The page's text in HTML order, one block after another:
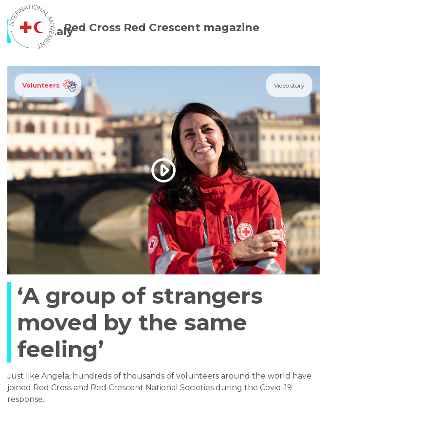
Red Cross Red Crescent magazine
Italy
Volunteers Video story
‘A group of strangers
moved by the same
feeling’
Just like Angela, hundreds of thousands of volunteers around the world have
joined Red Cross and Red Crescent National Societies during the Covid-19
response.